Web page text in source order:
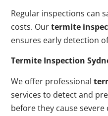
Regular inspections can
costs. Ourtermite
ensures early detection
Termite Inspection
We offer professional
services to detect and
before they cause severe